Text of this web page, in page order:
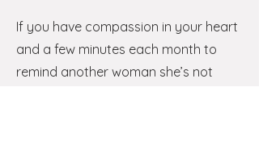
If you have compassion in your heart
and a few minutes each month to
remind another woman she’s not